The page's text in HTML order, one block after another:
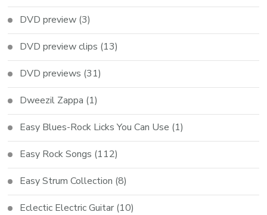
DVD preview (3)
DVD preview clips (13)
DVD previews (31)
Dweezil Zappa (1)
Easy Blues-Rock Licks You Can Use (1)
Easy Rock Songs (112)
Easy Strum Collection (8)
Eclectic Electric Guitar (10)